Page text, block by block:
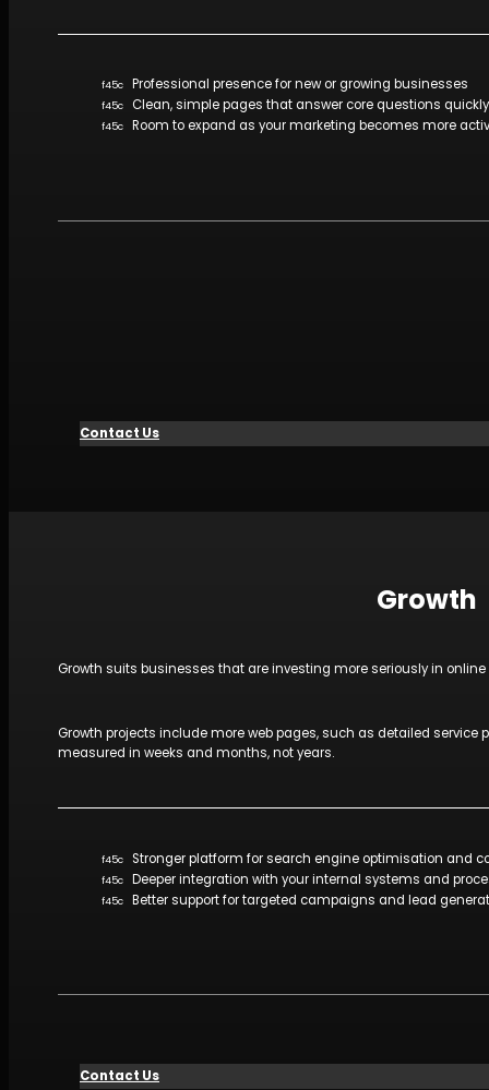
Professional presence for new or growing businesses
Clean, simple pages that answer core questions quickly
Room to expand as your marketing becomes more
Contact Us
Growth
Growth suits businesses that are investing more seriously in
Growth projects include more web pages, such as detailed
measured in weeks and months, not years.
Stronger platform for search engine optimisation and
Deeper integration with your internal systems and
Better support for targeted campaigns and lead
Contact Us